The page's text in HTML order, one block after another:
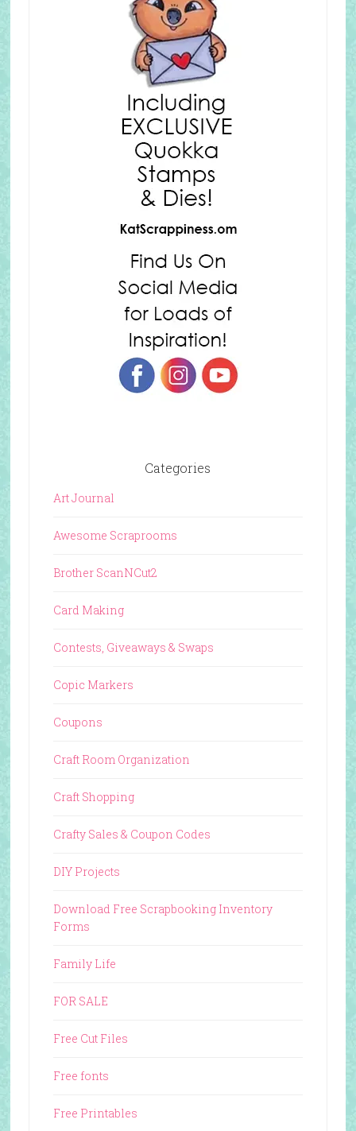
Categories
Art Journal
Awesome Scraprooms
Brother ScanNCut2
Card Making
Contests, Giveaways & Swaps
Copic Markers
Coupons
Craft Room Organization
Craft Shopping
Crafty Sales & Coupon Codes
DIY Projects
Download Free Scrapbooking Inventory
Forms
Family Life
FOR SALE
Free Cut Files
Free fonts
Free Printables